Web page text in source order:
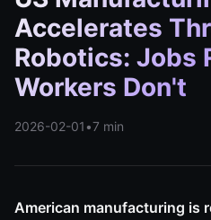
Accelerates
Robotics: Jobs
Workers Don't
2026-02-01 •7 min
American manufacturing is